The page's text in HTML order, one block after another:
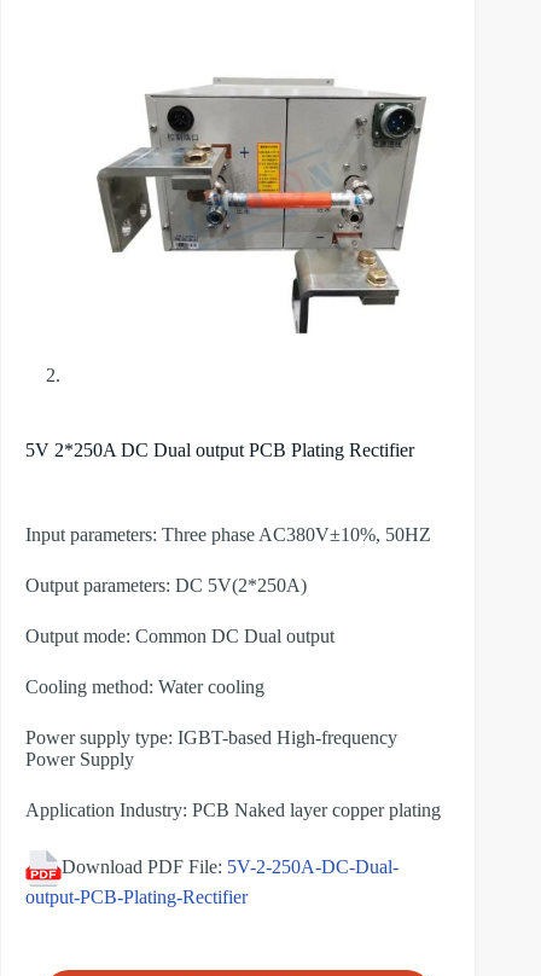
5V 2*250A DC Dual output PCB Plating Rectifier
Input parameters: Three phase AC380V±10%, 50HZ
Output parameters: DC 5V(2*250A)
Output mode: Common DC Dual output
Cooling method: Water cooling
Power supply type: IGBT-based High-frequency
Power Supply
Application Industry: PCB Naked layer copper plating
Download PDF File: 5V-2-250A-DC-Dual-
output-PCB-Plating-Rectifier